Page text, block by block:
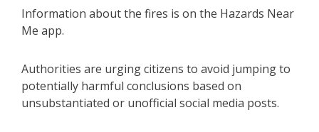
Information about the fires is on the Hazards Near
Me app.
Authorities are urging citizens to avoid jumping to
potentially harmful conclusions based on
unsubstantiated or unofficial social media posts.